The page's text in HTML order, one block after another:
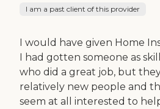
I am a past client of this provider
I would have given Home
I had gotten someone as
who did a great job, but
relatively new people and
seem at all interested to